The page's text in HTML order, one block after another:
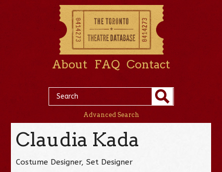
About FAQ Contact
Advanced Search
Claudia Kada
Costume Designer, Set Designer